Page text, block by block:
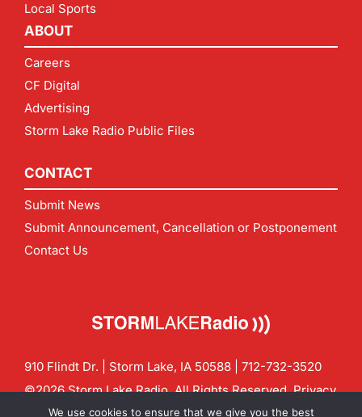
Local Sports
ABOUT
Careers
CF Digital
Advertising
Storm Lake Radio Public Files
CONTACT
Submit News
Submit Announcement, Cancellation or Postponement
Contact Us
910 Flindt Dr. | Storm Lake, IA 50588 | 712-732-3520
©2026 Storm Lake Radio. All Rights Reserved.Privacy
Policy
CF Digital Group
We use cookies to ensure that we give you the best